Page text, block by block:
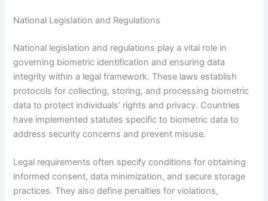
National Legislation and Regulations
National legislation and regulations play a vital role in
governing biometric identification and ensuring data
integrity within a legal framework. These laws establish
protocols for collecting, storing, and processing biometric
data to protect individuals’ rights and privacy. Countries
have implemented statutes specific to biometric data to
address security concerns and prevent misuse.
Legal requirements often specify conditions for obtaining
informed consent, data minimization, and secure storage
practices. They also define penalties for violations,